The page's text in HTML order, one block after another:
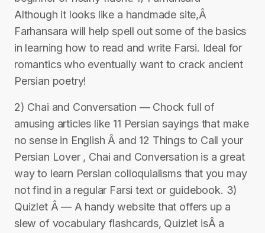
Although it looks like a handmade site,Â
Farhansara will help spell out some of the basics
in learning how to read and write Farsi. Ideal for
romantics who eventually want to crack ancient
Persian poetry!
2) Chai and Conversation — Chock full of
amusing articles like 11 Persian sayings that make
no sense in English Â and 12 Things to Call your
Persian Lover , Chai and Conversation is a great
way to learn Persian colloquialisms that you may
not find in a regular Farsi text or guidebook. 3)
Quizlet Â — A handy website that offers up a
slew of vocabulary flashcards, Quizlet isÂ a